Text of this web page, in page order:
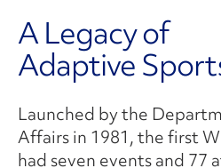
A Legacy of
Adaptive
Launched by the
Affairs in 1981, the first
had seven events and 77